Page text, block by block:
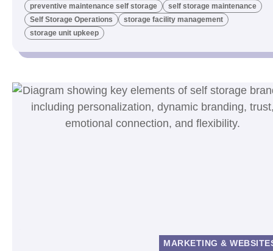
preventive maintenance self storage
self storage maintenance
Self Storage Operations
storage facility management
storage unit upkeep
MARKETING &